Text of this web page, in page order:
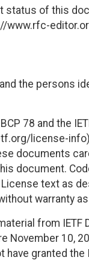
status of this
www.rfc-
the persons
78 and the
license-
documents
document.
text as
warranty
from
November 10,
have granted